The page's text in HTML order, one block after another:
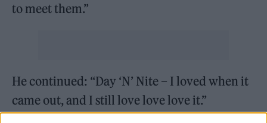
to meet them.”
He continued: “Day ‘N’ Nite – I loved when it
came out, and I still love love love it.”